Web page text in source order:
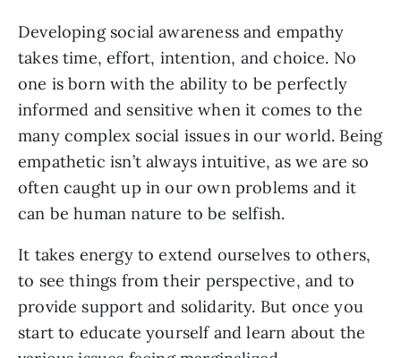
Developing social awareness and empathy
takes time, effort, intention, and choice. No
one is born with the ability to be perfectly
informed and sensitive when it comes to the
many complex social issues in our world. Being
empathetic isn’t always intuitive, as we are so
often caught up in our own problems and it
can be human nature to be selfish.
It takes energy to extend ourselves to others,
to see things from their perspective, and to
provide support and solidarity. But once you
start to educate yourself and learn about the